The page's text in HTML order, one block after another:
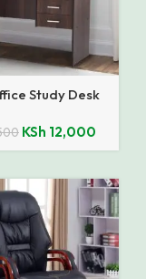
Study Desk
KSh 12,000